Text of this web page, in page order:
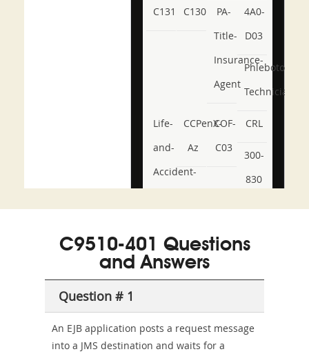
C131 C130
PA-
Title-
Insurance-
Agent
4A0-
D03
Phlebotomy-
Technician
Life-
and-
Accident-
or-
Sickness-
Combo
CCPenX-
Az
COF-
C03
CRL
300-
830
350-
CCFA-
200b
C9510-401 Questions
and Answers
Question # 1
An EJB application posts a request message
into a JMS destination and waits for a